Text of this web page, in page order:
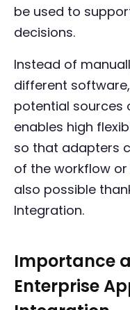
be used to
decisions.
Instead of
different
potential sources
enables high
so that adapters
of the workflow
also possible
Integration.
Importance
Enterprise